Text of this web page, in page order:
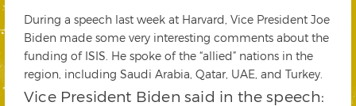
During a speech last week at Harvard, Vice President Joe
Biden made some very interesting comments about the
funding of ISIS. He spoke of the “allied” nations in the
region, including Saudi Arabia, Qatar, UAE, and Turkey.
Vice President Biden said in the speech: